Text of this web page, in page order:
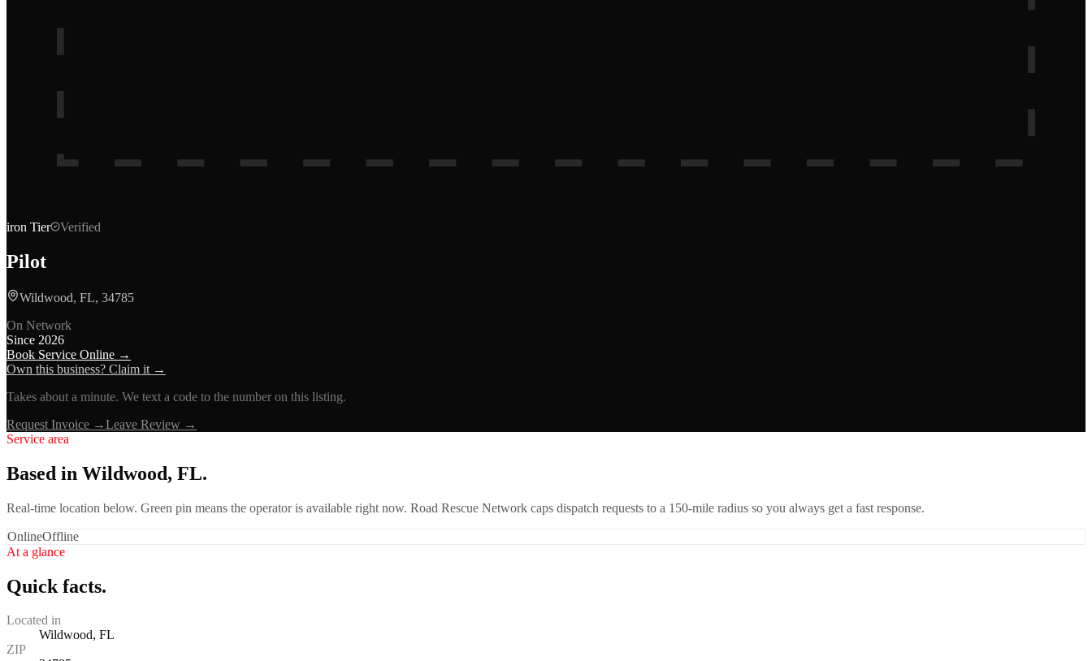
iron Tier Verified
Pilot
Wildwood, FL, 34785
On Network
Since 2026
Book Service Online →
Own this business? Claim it →
Takes about a minute. We text a code to the number on this listing.
Request Invoice →Leave Review →
Service area
Based in Wildwood, FL.
Real-time location below. Green pin means the operator is available right now. Road Rescue Network caps dispatch requests to a 150-mile radius so you always get a fast response.
OnlineOffline
At a glance
Quick facts.
Located in
Wildwood, FL
ZIP